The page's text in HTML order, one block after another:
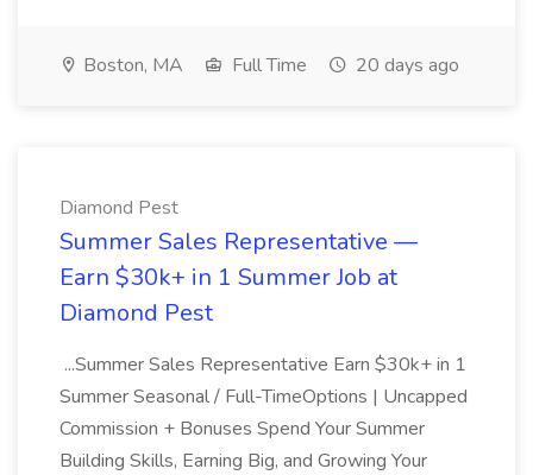
Boston, MA Full Time 20 days ago
Diamond Pest
Summer Sales Representative —
Earn $30k+ in 1 Summer Job at
Diamond Pest
...Summer Sales Representative Earn $30k+ in 1
Summer Seasonal / Full-TimeOptions | Uncapped
Commission + Bonuses Spend Your Summer
Building Skills, Earning Big, and Growing Your